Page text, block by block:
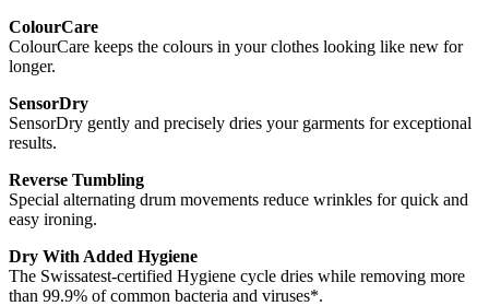
ColourCare
ColourCare keeps the colours in your clothes looking like new for
longer.
SensorDry
SensorDry gently and precisely dries your garments for exceptional
results.
Reverse Tumbling
Special alternating drum movements reduce wrinkles for quick and
easy ironing.
Dry With Added Hygiene
The Swissatest-certified Hygiene cycle dries while removing more
than 99.9% of common bacteria and viruses*.